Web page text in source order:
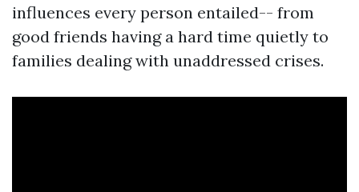
influences every person entailed-- from
good friends having a hard time quietly to
families dealing with unaddressed crises.